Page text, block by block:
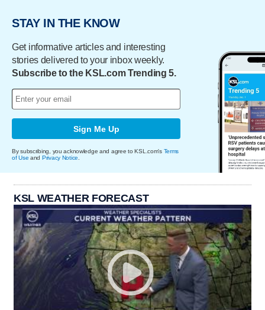
STAY IN THE KNOW
Get informative articles and interesting
stories delivered to your inbox weekly.
Subscribe to the KSL.com Trending 5.
Sign Me Up
By subscribing, you acknowledge and agree to KSL.com's Terms
of Use and Privacy Notice.
KSL WEATHER FORECAST